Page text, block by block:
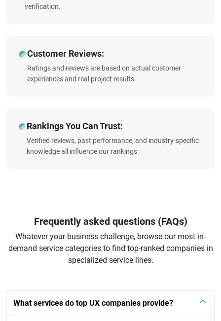
verification.
Customer Reviews:
Ratings and reviews are based on actual customer
experiences and real project results.
Rankings You Can Trust:
Verified reviews, past performance, and industry-specific
knowledge all influence our rankings.
Frequently asked questions (FAQs)
Whatever your business challenge, browse our most in-
demand service categories to find top-ranked companies in
specialized service lines.
What services do top UX companies provide?